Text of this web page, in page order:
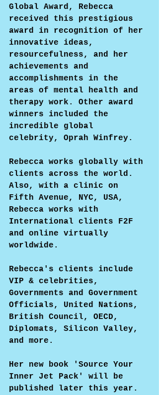
Global Award, Rebecca
received this prestigious
award in recognition of her
innovative ideas,
resourcefulness, and her
achievements and
accomplishments in the
areas of mental health and
therapy work. Other award
winners included the
incredible global
celebrity, Oprah Winfrey.
Rebecca works globally with
clients across the world.
Also, with a clinic on
Fifth Avenue, NYC, USA,
Rebecca works with
International clients F2F
and online virtually
worldwide.
Rebecca's clients include
VIP & celebrities,
Governments and Government
Officials, United Nations,
British Council, OECD,
Diplomats, Silicon Valley,
and more.
Her new book 'Source Your
Inner Jet Pack' will be
published later this year.